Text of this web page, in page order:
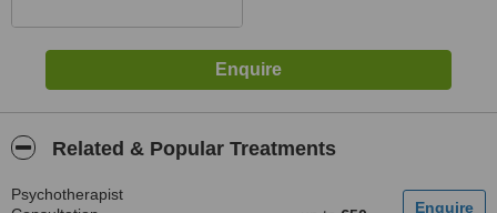
Related & Popular Treatments
Psychotherapist